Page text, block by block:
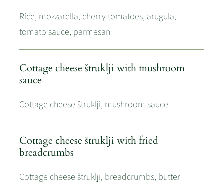
Rice, mozzarella, cherry tomatoes, arugula,
tomato sauce, parmesan
Cottage cheese štruklji with mushroom
sauce
Cottage cheese štruklji, mushroom sauce
Cottage cheese štruklji with fried
breadcrumbs
Cottage cheese štruklji, breadcrumbs, butter